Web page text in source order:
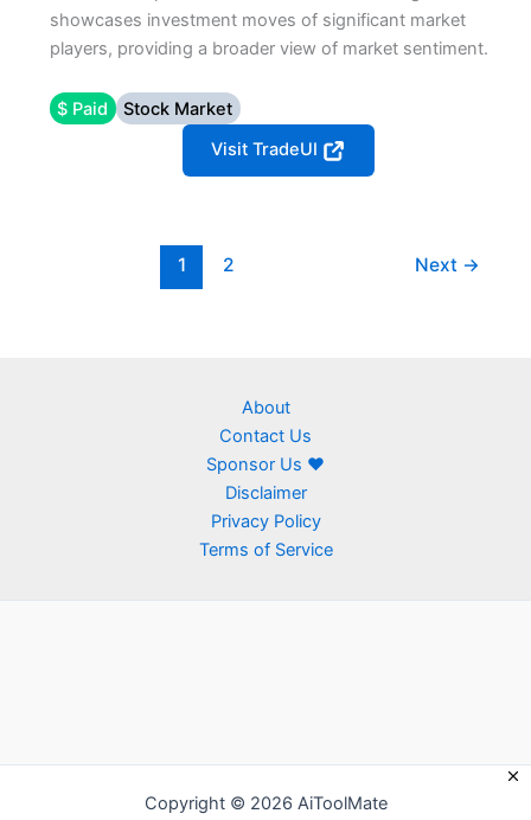
showcases investment moves of significant market
players, providing a broader view of market sentiment.
$ Paid
Stock Market
Visit TradeUI
1 2 Next →
About
Contact Us
Sponsor Us ❤
Disclaimer
Privacy Policy
Terms of Service
Copyright © 2026 AiToolMate